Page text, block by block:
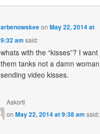
arbenowskeeonMay 22, 2014 at
9:32 am said:
whats with the “kisses”? I want
them tanks not a damn woman
sending video kisses.
Askorti
onMay 22, 2014 at 9:38 am said: